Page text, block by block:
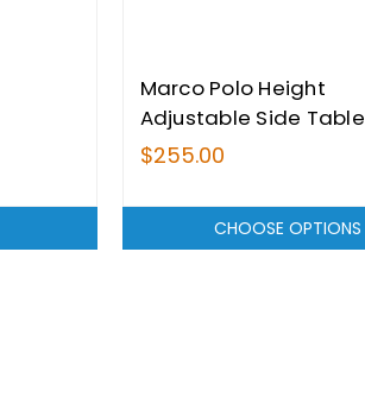
Marco Polo Height
Adjustable Side Table
$255.00
CHOOSE OPTIONS